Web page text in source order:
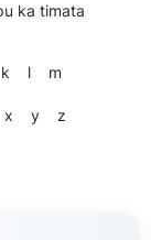
ka timata
k l m
x y z